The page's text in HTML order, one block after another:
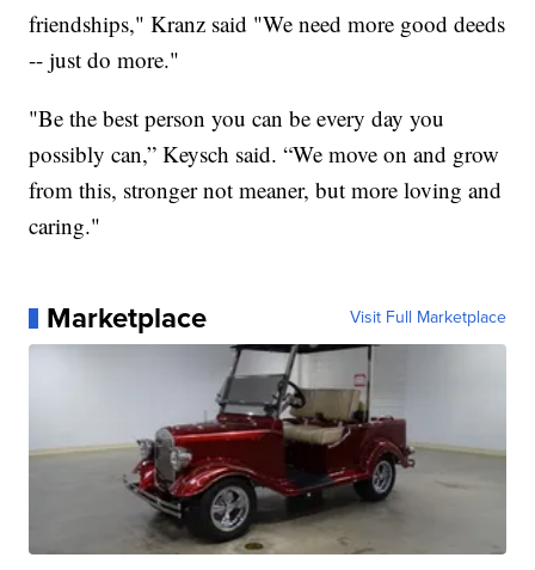
friendships," Kranz said "We need more good deeds
-- just do more."
"Be the best person you can be every day you
possibly can,” Keysch said. “We move on and grow
from this, stronger not meaner, but more loving and
caring."
Marketplace Visit Full Marketplace